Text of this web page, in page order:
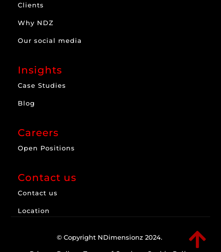
Clients
Why NDZ
Our social media
Insights
Case Studies
Blog
Careers
Open Positions
Contact us
Contact us
Location

© Copyright NDimensionz 2024.